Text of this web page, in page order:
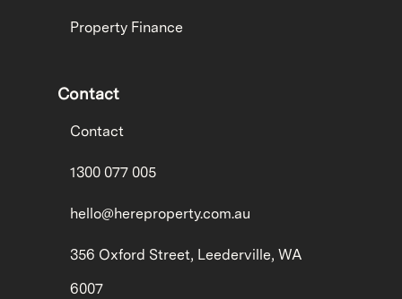
Property Finance
Contact
Contact
1300 077 005
hello@hereproperty.com.au
356 Oxford Street, Leederville, WA
6007